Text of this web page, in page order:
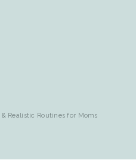
Realistic Routines for Moms